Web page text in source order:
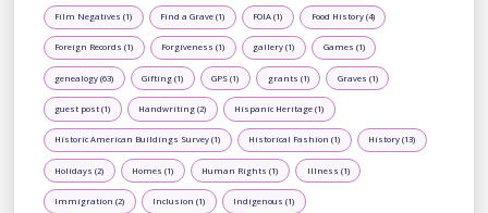
Film Negatives (1) Find a Grave (1) FOIA (1) Food History (4)
Foreign Records (1) Forgiveness (1) gallery (1) Games (1)
genealogy (63) Gifting (1) GPS (1) grants (1) Graves (1)
guest post (1) Handwriting (2) Hispanic Heritage (1)
Historic American Buildings Survey (1) Historical Fashion (1) History (13)
Holidays (2) Homes (1) Human Rights (1) Illness (1)
Immigration (2) Inclusion (1) Indigenous (1)